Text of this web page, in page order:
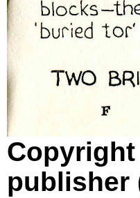
publisher